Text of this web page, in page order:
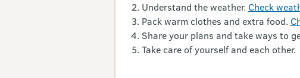
Understand the weather. Check
Pack warm clothes and extra food.
Share your plans and take ways to
Take care of yourself and each other.